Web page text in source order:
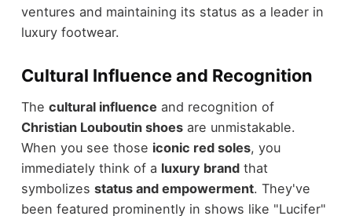
ventures and maintaining its status as a leader in
luxury footwear.
Cultural Influence and Recognition
The cultural influence and recognition of
Christian Louboutin shoesare unmistakable.
When you see those iconic red soles, you
immediately think of a luxury brandthat
symbolizes status and empowerment. They've
been featured prominently in shows like "Lucifer"